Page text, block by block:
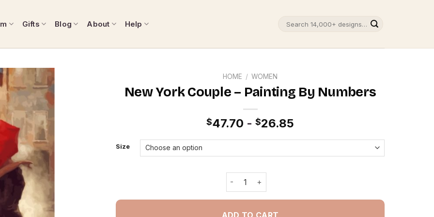
Gifts Blog About Help
HOME / WOMEN
New York Couple – Painting By Numbers
$47.70 - $26.85
Size
New York Couple - Painting By Numbers quantity
ADD TO CART